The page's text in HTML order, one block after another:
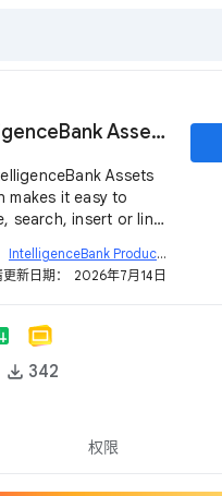
IntelligenceBank Assets
Assets
makes it easy to
search, insert or link
IntelligenceBank Product open_in_new
新日期： 2026年7月14日
342
权限